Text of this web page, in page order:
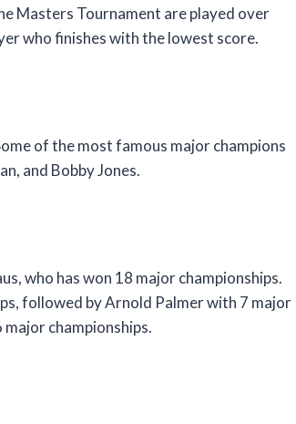
Masters Tournament are played over
who finishes with the lowest score.
of the most famous major champions
and Bobby Jones.
who has won 18 major championships.
followed by Arnold Palmer with 7 major
major championships.